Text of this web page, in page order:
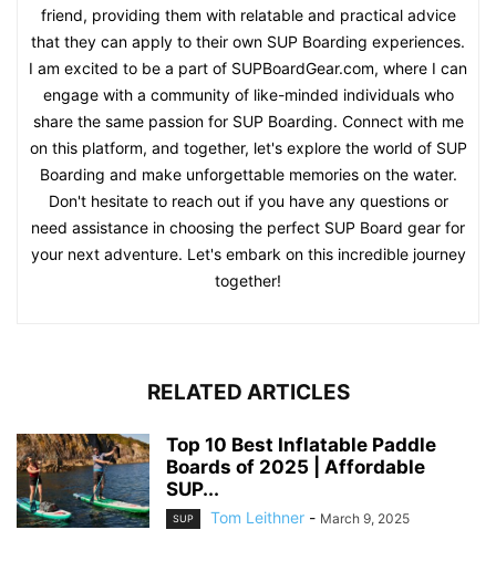
friend, providing them with relatable and practical advice
that they can apply to their own SUP Boarding experiences.
I am excited to be a part of SUPBoardGear.com, where I can
engage with a community of like-minded individuals who
share the same passion for SUP Boarding. Connect with me
on this platform, and together, let's explore the world of SUP
Boarding and make unforgettable memories on the water.
Don't hesitate to reach out if you have any questions or
need assistance in choosing the perfect SUP Board gear for
your next adventure. Let's embark on this incredible journey
together!
RELATED ARTICLES
Top 10 Best Inflatable Paddle
Boards of 2025 | Affordable
SUP...
SUP Tom Leithner - March 9, 2025